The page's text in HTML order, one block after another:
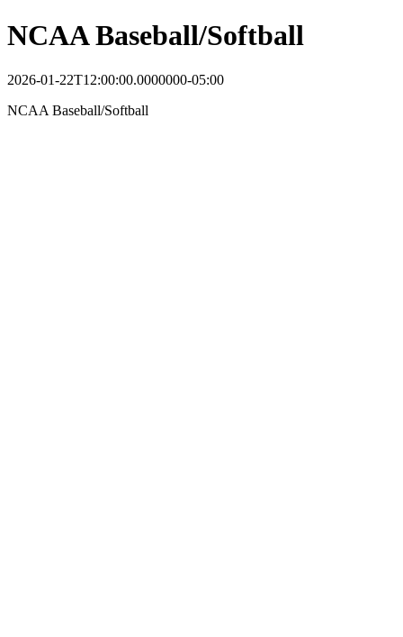
NCAA Baseball/Softball
2026-01-22T12:00:00.0000000-05:00
NCAA Baseball/Softball